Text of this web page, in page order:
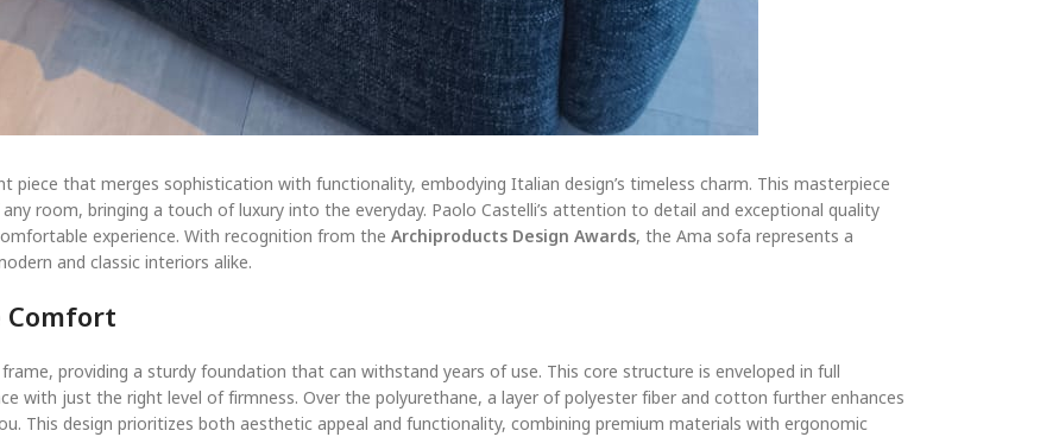
piece that merges sophistication with functionality, embodying Italian design’s timeless charm. This masterpiece
room, bringing a touch of luxury into the everyday. Paolo Castelli’s attention to detail and exceptional quality
experience. With recognition from the Archiproducts Design Awards, the Ama sofa represents a
and classic interiors alike.
providing a sturdy foundation that can withstand years of use. This core structure is enveloped in full
with just the right level of firmness. Over the polyurethane, a layer of polyester fiber and cotton further enhances
This design prioritizes both aesthetic appeal and functionality, combining premium materials with ergonomic